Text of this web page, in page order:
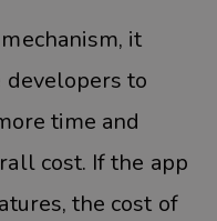
it
to
time and
cost. If the app
the cost of